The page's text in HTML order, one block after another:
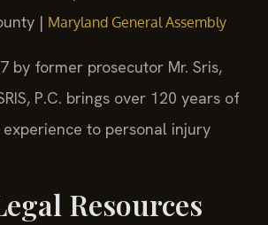
| Maryland General Assembly
by former prosecutor Mr. Sris,
P.C. brings over 120 years of
to personal injury
Resources